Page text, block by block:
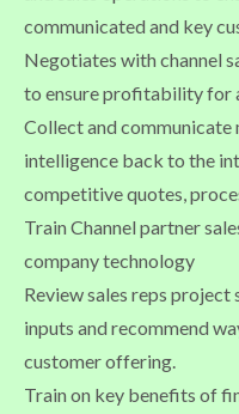
communicated and key
Negotiates with channel
to ensure profitability for
Collect and
intelligence back to the
competitive quotes,
Train Channel partner
company technology
Review sales reps
inputs and recommend
customer offering.
Train on key benefits of